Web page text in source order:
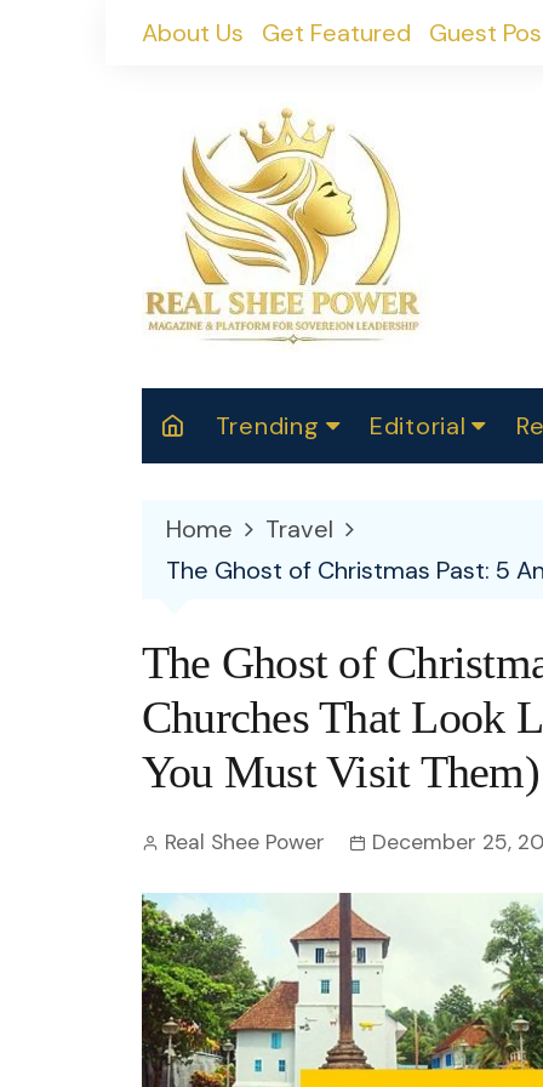
About Us Get Featured Guest
Trending
Entertainment
OTT
Fun
TOP
Spirituality
Quiz
Today In History
Editorial
Home
Travel
The Ghost of Christmas Past: 5
The Ghost of
Churches That Look
You Must Visit Them)
Real Shee Power December 25,